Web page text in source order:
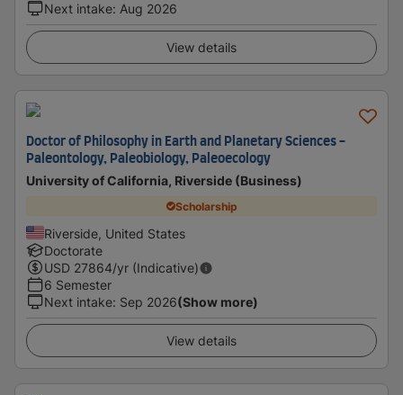
Next intake: Aug 2026
View details
Doctor of Philosophy in Earth and Planetary Sciences -
Paleontology, Paleobiology, Paleoecology
University of California, Riverside (Business)
Scholarship
Riverside, United States
Doctorate
USD 27864/yr (Indicative)
6 Semester
Next intake: Sep 2026(Show more)
View details